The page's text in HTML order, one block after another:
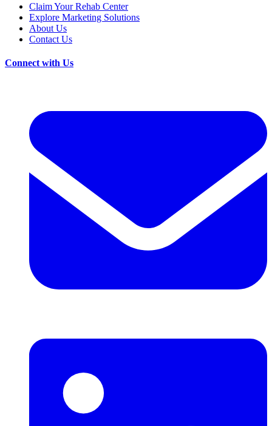
Claim Your Rehab Center
Explore Marketing Solutions
About Us
Contact Us
Connect with Us